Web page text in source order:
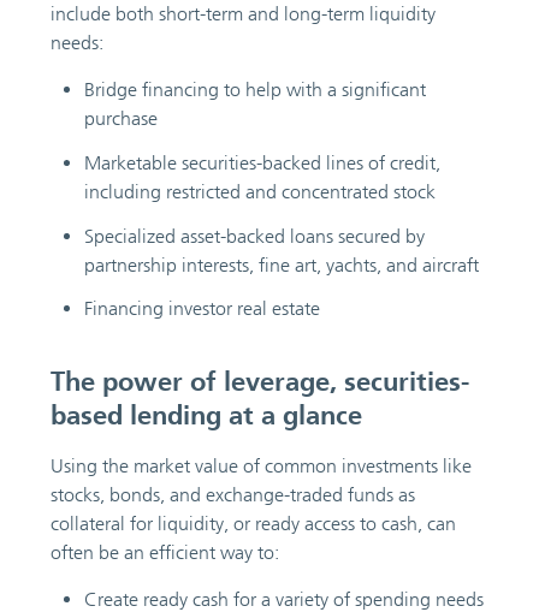
include both short-term and long-term liquidity
needs:
Bridge financing to help with a significant
purchase
Marketable securities-backed lines of credit,
including restricted and concentrated stock
Specialized asset-backed loans secured by
partnership interests, fine art, yachts, and aircraft
Financing investor real estate
The power of leverage, securities-
based lending at a glance
Using the market value of common investments like
stocks, bonds, and exchange-traded funds as
collateral for liquidity, or ready access to cash, can
often be an efficient way to:
Create ready cash for a variety of spending needs